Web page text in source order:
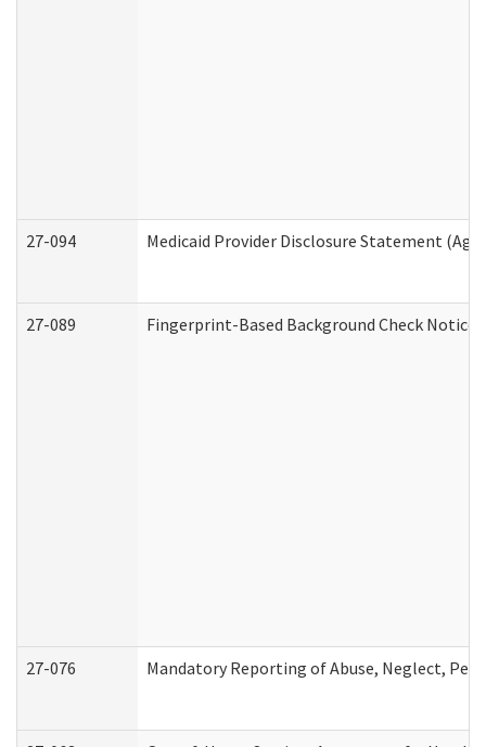
27-094 Medicaid Provider Disclosure Statement
27-089 Fingerprint-Based Background Check Notice
27-076 Mandatory Reporting of Abuse, Neglect,